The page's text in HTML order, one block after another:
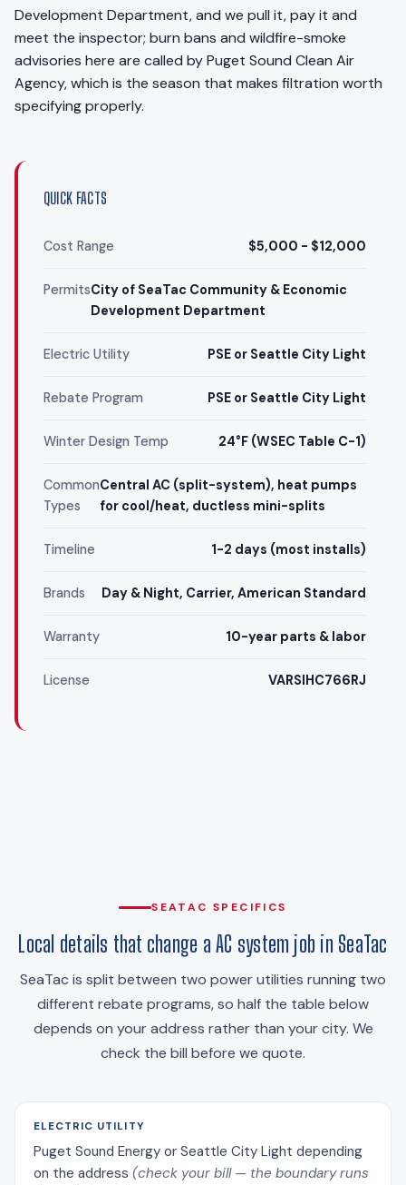
Development Department, and we pull it, pay it and
meet the inspector; burn bans and wildfire-smoke
advisories here are called by Puget Sound Clean Air
Agency, which is the season that makes filtration worth
specifying properly.
QUICK FACTS
Cost Range $5,000 - $12,000
PermitsCity of SeaTac Community & Economic
Development Department
Electric Utility PSE or Seattle City Light
Rebate Program PSE or Seattle City Light
Winter Design Temp 24°F (WSEC Table C-1)
Common
Types
Central AC (split-system), heat pumps
for cool/heat, ductless mini-splits
Timeline 1-2 days (most installs)
Brands Day & Night, Carrier, American Standard
Warranty 10-year parts & labor
License VARSIHC766RJ
SEATAC SPECIFICS
Local details that change a AC system job in SeaTac
SeaTac is split between two power utilities running two
different rebate programs, so half the table below
depends on your address rather than your city. We
check the bill before we quote.
ELECTRIC UTILITY
Puget Sound Energy or Seattle City Light depending
on the address (check your bill — the boundary runs